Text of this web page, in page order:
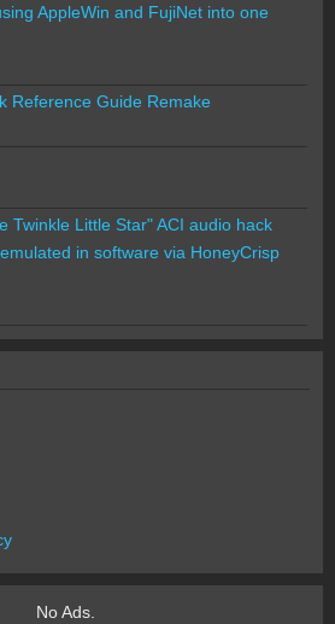
AppleWin and FujiNet into one
Reference Guide Remake
Twinkle Little Star" ACI audio hack
in software via HoneyCrisp
No Ads.